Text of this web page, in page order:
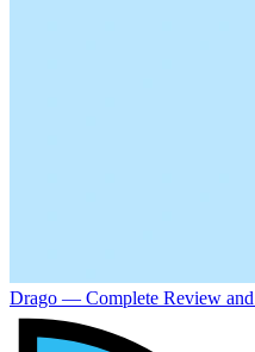
Drago — Complete Review